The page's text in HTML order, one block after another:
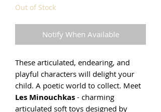
Out of Stock
Notify When Available
These articulated, endearing, and
playful characters will delight your
child. A poetic world to collect. Meet
Les Minouchkas - charming
articulated soft toys designed by